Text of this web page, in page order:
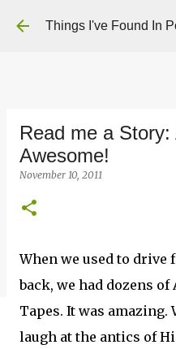
Skip to
Things I've Found In
Read me a
Awesome!
November 10, 2011
When we used to drive
back, we had dozens of
Tapes. It was
laugh at the antics of